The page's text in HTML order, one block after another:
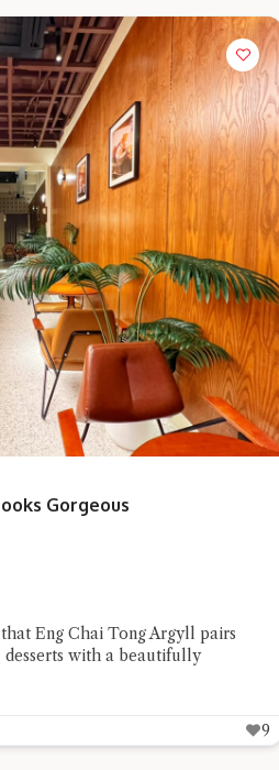
Gorgeous
Eng Chai Tong Argyll pairs
with a beautifully
9